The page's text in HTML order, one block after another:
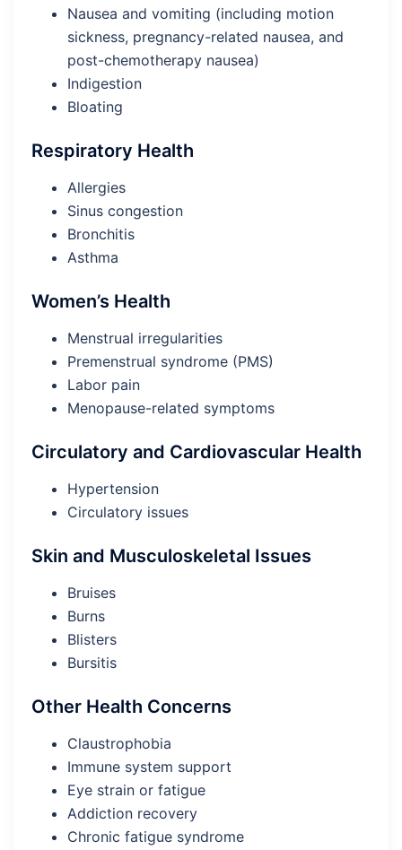
Nausea and vomiting (including motion
sickness, pregnancy-related nausea, and
post-chemotherapy nausea)
Indigestion
Bloating
Respiratory Health
Allergies
Sinus congestion
Bronchitis
Asthma
Women’s Health
Menstrual irregularities
Premenstrual syndrome (PMS)
Labor pain
Menopause-related symptoms
Circulatory and Cardiovascular Health
Hypertension
Circulatory issues
Skin and Musculoskeletal Issues
Bruises
Burns
Blisters
Bursitis
Other Health Concerns
Claustrophobia
Immune system support
Eye strain or fatigue
Addiction recovery
Chronic fatigue syndrome